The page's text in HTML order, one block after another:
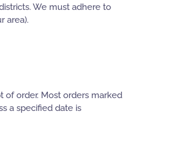
We must adhere to
area).
order. Most orders marked
a specified date is